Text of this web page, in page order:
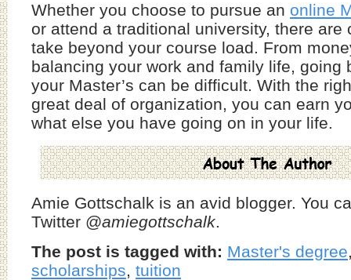
Whether you choose to pursue an online
or attend a traditional university, there are
take beyond your course load. From
balancing your work and family life, going
your Master’s can be difficult. With the
great deal of organization, you can earn
what else you have going on in your life.
Amie Gottschalk is an avid blogger. You
Twitter @amiegottschalk.
The post is tagged with: Master's degree
scholarships, tuition